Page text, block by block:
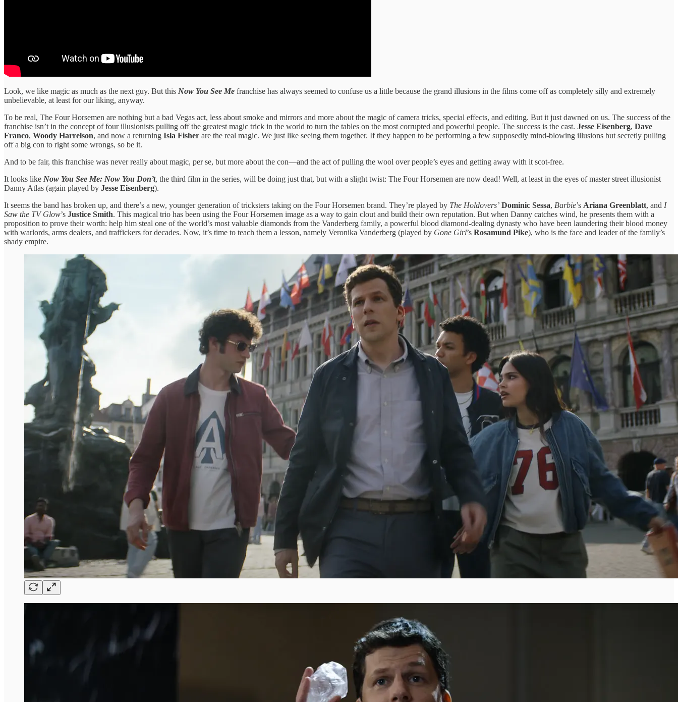
Look, we like magic as much as the next guy. But this Now You See Me franchise has always seemed to confuse us a little because the grand illusions in the films come off as completely silly and extremely
unbelievable, at least for our liking, anyway.
To be real, The Four Horsemen are nothing but a bad Vegas act, less about smoke and mirrors and more about the magic of camera tricks, special effects, and editing. But it just dawned on us. The success of the
franchise isn’t in the concept of four illusionists pulling off the greatest magic trick in the world to turn the tables on the most corrupted and powerful people. The success is the cast. Jesse Eisenberg, Dave
Franco, Woody Harrelson, and now a returning Isla Fisher are the real magic. We just like seeing them together. If they happen to be performing a few supposedly mind-blowing illusions but secretly pulling
off a big con to right some wrongs, so be it.
And to be fair, this franchise was never really about magic, per se, but more about the con—and the act of pulling the wool over people’s eyes and getting away with it scot-free.
It looks like Now You See Me: Now You Don’t, the third film in the series, will be doing just that, but with a slight twist: The Four Horsemen are now dead! Well, at least in the eyes of master street illusionist
Danny Atlas (again played by Jesse Eisenberg).
It seems the band has broken up, and there’s a new, younger generation of tricksters taking on the Four Horsemen brand. They’re played by The Holdovers’ Dominic Sessa, Barbie’s Ariana Greenblatt, and I
Saw the TV Glow’s Justice Smith. This magical trio has been using the Four Horsemen image as a way to gain clout and build their own reputation. But when Danny catches wind, he presents them with a
proposition to prove their worth: help him steal one of the world’s most valuable diamonds from the Vanderberg family, a powerful blood diamond-dealing dynasty who have been laundering their blood money
with warlords, arms dealers, and traffickers for decades. Now, it’s time to teach them a lesson, namely Veronika Vanderberg (played by Gone Girl’s Rosamund Pike), who is the face and leader of the family’s
shady empire.